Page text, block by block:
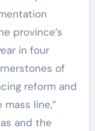
province’s
in four
of
reform and
line,”
and the